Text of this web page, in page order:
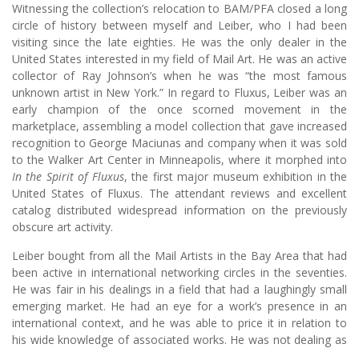
Witnessing the collection’s relocation to BAM/PFA closed a long
circle of history between myself and Leiber, who I had been
visiting since the late eighties. He was the only dealer in the
United States interested in my field of Mail Art. He was an active
collector of Ray Johnson’s when he was “the most famous
unknown artist in New York.” In regard to Fluxus, Leiber was an
early champion of the once scorned movement in the
marketplace, assembling a model collection that gave increased
recognition to George Maciunas and company when it was sold
to the Walker Art Center in Minneapolis, where it morphed into
In the Spirit of Fluxus, the first major museum exhibition in the
United States of Fluxus. The attendant reviews and excellent
catalog distributed widespread information on the previously
obscure art activity.
Leiber bought from all the Mail Artists in the Bay Area that had
been active in international networking circles in the seventies.
He was fair in his dealings in a field that had a laughingly small
emerging market. He had an eye for a work’s presence in an
international context, and he was able to price it in relation to
his wide knowledge of associated works. He was not dealing as